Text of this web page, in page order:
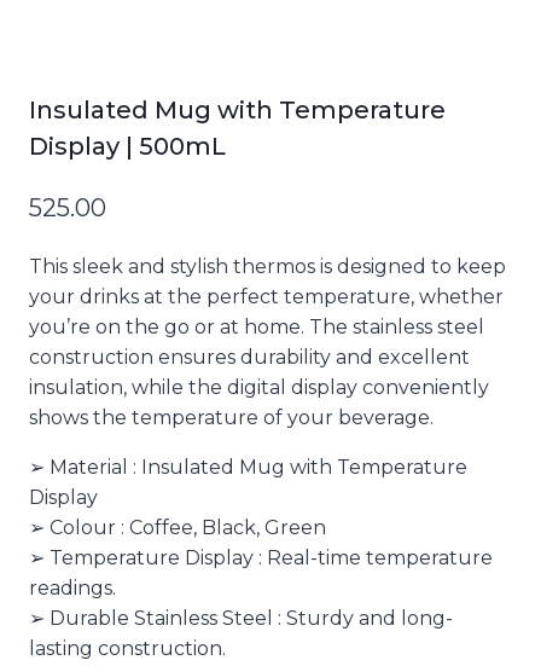
Insulated Mug with Temperature
Display | 500mL
525.00
This sleek and stylish thermos is designed to keep
your drinks at the perfect temperature, whether
you’re on the go or at home. The stainless steel
construction ensures durability and excellent
insulation, while the digital display conveniently
shows the temperature of your beverage.
➢ Material : Insulated Mug with Temperature
Display
➢ Colour : Coffee, Black, Green
➢ Temperature Display : Real-time temperature
readings.
➢ Durable Stainless Steel : Sturdy and long-
lasting construction.